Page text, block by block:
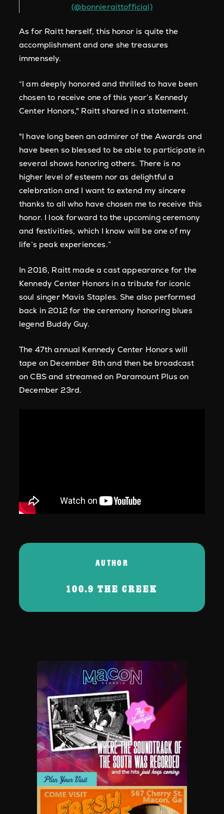
(@bonnieraittofficial)
As for Raitt herself, this honor is quite the
accomplishment and one she treasures
immensely.
“I am deeply honored and thrilled to have been
chosen to receive one of this year’s Kennedy
Center Honors," Raitt shared in a statement.
"I have long been an admirer of the Awards and
have been so blessed to be able to participate in
several shows honoring others. There is no
higher level of esteem nor as delightful a
celebration and I want to extend my sincere
thanks to all who have chosen me to receive this
honor. I look forward to the upcoming ceremony
and festivities, which I know will be one of my
life’s peak experiences.”
In 2016, Raitt made a cast appearance for the
Kennedy Center Honors in a tribute for iconic
soul singer Mavis Staples. She also performed
back in 2012 for the ceremony honoring blues
legend Buddy Guy.
The 47th annual Kennedy Center Honors will
tape on December 8th and then be broadcast
on CBS and streamed on Paramount Plus on
December 23rd.
AUTHOR
100.9 THE CREEK